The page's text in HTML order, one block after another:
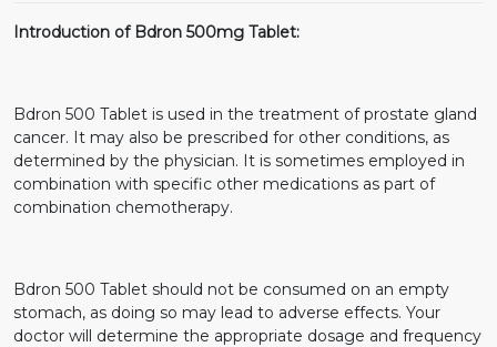
Introduction of Bdron 500mg Tablet:
Bdron 500 Tablet is used in the treatment of prostate gland
cancer. It may also be prescribed for other conditions, as
determined by the physician. It is sometimes employed in
combination with specific other medications as part of
combination chemotherapy.
Bdron 500 Tablet should not be consumed on an empty
stomach, as doing so may lead to adverse effects. Your
doctor will determine the appropriate dosage and frequency